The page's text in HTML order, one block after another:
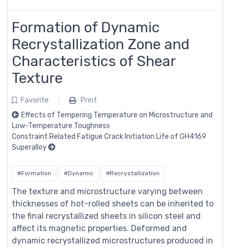
Formation of Dynamic
Recrystallization Zone and
Characteristics of Shear
Texture
Favorite
Print
Effects of Tempering Temperature on Microstructure and
Low-Temperature Toughness
Constraint Related Fatigue Crack Initiation Life of GH4169
Superalloy
#Formation #Dynamic #Recrystallization
The texture and microstructure varying between
thicknesses of hot-rolled sheets can be inherited to
the final recrystallized sheets in silicon steel and
affect its magnetic properties. Deformed and
dynamic recrystallized microstructures produced in